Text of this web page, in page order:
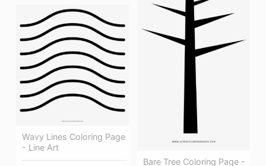
Bare Tree Coloring Page -
Wavy Lines Coloring Page
- Line Art